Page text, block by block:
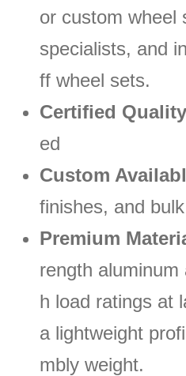
or custom wheel
specialists, and
ff wheel sets.
Certified Quality
ed
Custom
finishes, and
Premium
rength
h load ratings at
a lightweight
mbly weight.